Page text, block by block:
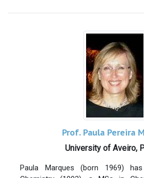
value-added products using
Fellow of Royal Society of
chemist status and Fellow of
Coatings & Oil and Colour
addition, he is reviewer for several
(Nanoscale, Journal environment
a member of the editorial board
been awarded part time the
Fellowship at University of
fabrication (silicon, graphene &
has developed microneedle and
through EPSRC and Innovate UK
leads EPSRC and Marie Curie
– in collaboration with Plymouth
UK Newton fund project developing
OJG has PI grant income of more
has published 60 papers and
(WO2011004136 and P100072GB).
Prof. Paula Pereira
University of Aveiro,
Paula Marques (born 1969)